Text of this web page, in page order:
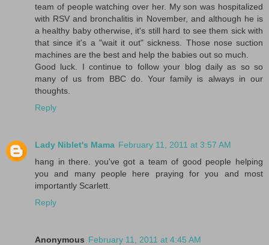
team of people watching over her. My son was hospitalized
with RSV and bronchalitis in November, and although he is
a healthy baby otherwise, it's still hard to see them sick with
that since it's a "wait it out" sickness. Those nose suction
machines are the best and help the babies out so much.
Good luck. I continue to follow your blog daily as so so
many of us from BBC do. Your family is always in our
thoughts.
Reply
Lady Niblet's Mama February 11, 2011 at 3:57 AM
hang in there. you've got a team of good people helping
you and many people here praying for you and most
importantly Scarlett.
Reply
Anonymous February 11, 2011 at 4:45 AM